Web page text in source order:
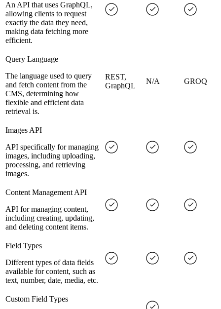
An API that uses GraphQL,
allowing clients to request
exactly the data they need,
making data fetching more
efficient.
Query Language
The language used to query
and fetch content from the
CMS, determining how
flexible and efficient data
retrieval is.
REST,
GraphQL
N/A GROQ
Images API
API specifically for managing
images, including uploading,
processing, and retrieving
images.
Content Management API
API for managing content,
including creating, updating,
and deleting content items.
Field Types
Different types of data fields
available for content, such as
text, number, date, media, etc.
Custom Field Types